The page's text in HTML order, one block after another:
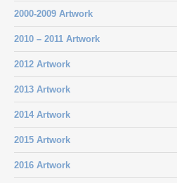
2000-2009 Artwork
2010 – 2011 Artwork
2012 Artwork
2013 Artwork
2014 Artwork
2015 Artwork
2016 Artwork